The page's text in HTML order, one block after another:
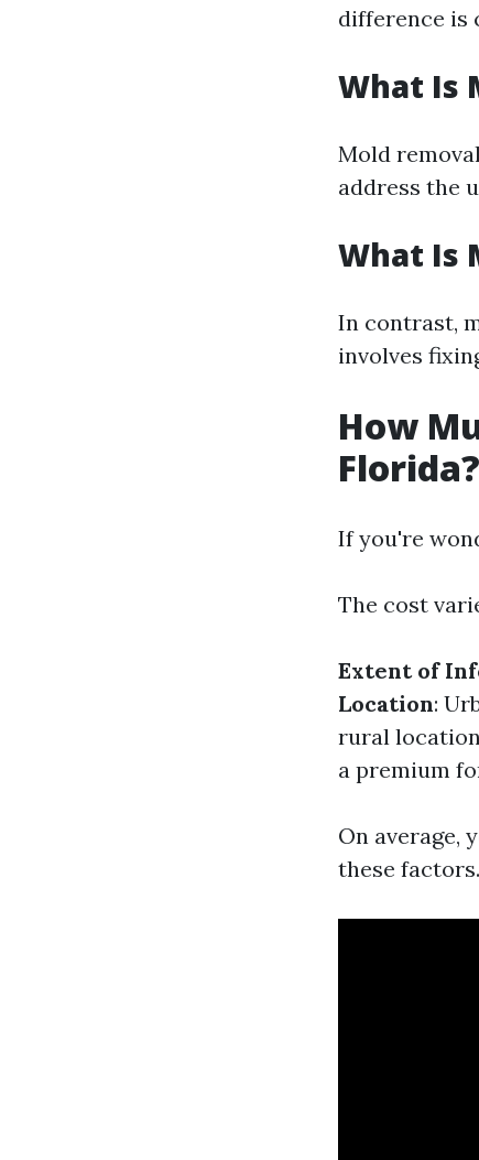
difference is
What Is
Mold
address the
What Is
In contrast,
involves
How
Florida?
If you're
The cost
Extent of
Location:
rural
a premium
On average,
these factors.